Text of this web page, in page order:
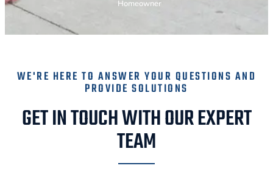
Homeowner
WE'RE HERE TO ANSWER YOUR QUESTIONS AND
PROVIDE SOLUTIONS
GET IN TOUCH WITH OUR EXPERT
TEAM